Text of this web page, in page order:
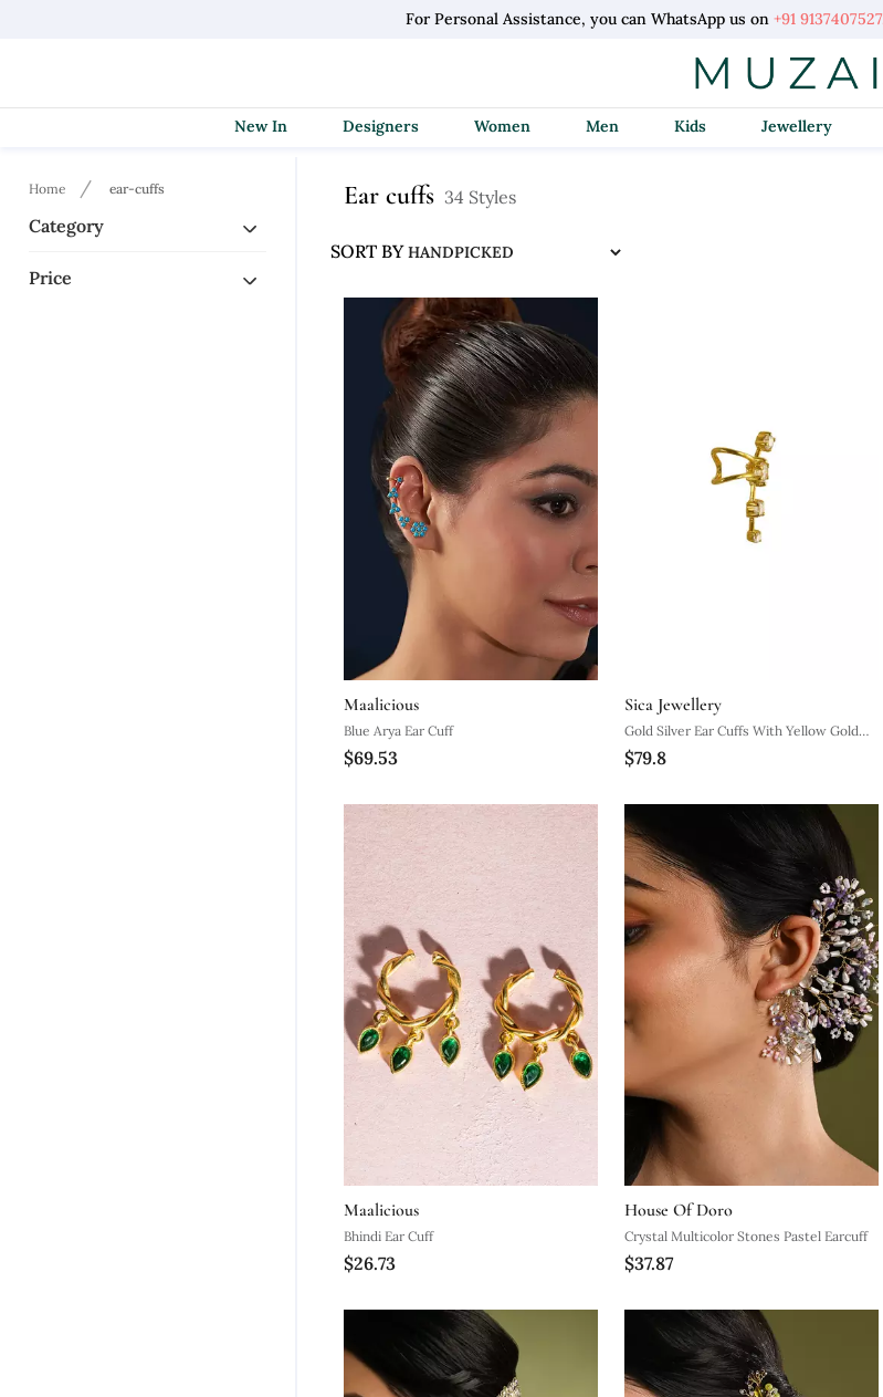
For Personal Assistance, you can WhatsApp us on +91 9137407527.
New In Designers Women Men Kids Jewellery
Home ear-cuffs
Category
Price
Ear cuffs 34 Styles
SORT BY
Maalicious
Blue Arya Ear Cuff
$69.53
Sica Jewellery
Gold Silver Ear Cuffs With Yellow Gold
Minimal Curve Design
$79.8
Maalicious
Bhindi Ear Cuff
$26.73
House Of Doro
Crystal Multicolor Stones Pastel Earcuff
$37.87